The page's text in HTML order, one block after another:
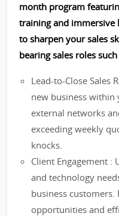
month program
training and immersive
to sharpen your sales
bearing sales roles such
Lead-to-Close Sales
new business
external networks
exceeding weekly
knocks.
Client Engagement
and technology
business
opportunities and